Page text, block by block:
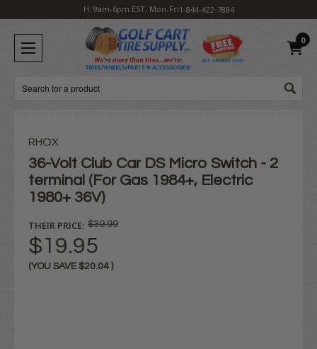
H: 9am-6pm EST, Mon-Fri1-844-422-7884
0
Search
RHOX
36-Volt Club Car DS Micro Switch - 2
terminal (For Gas 1984+, Electric
1980+ 36V)
THEIR PRICE: $39.99
$19.95
(YOU SAVE $20.04 )